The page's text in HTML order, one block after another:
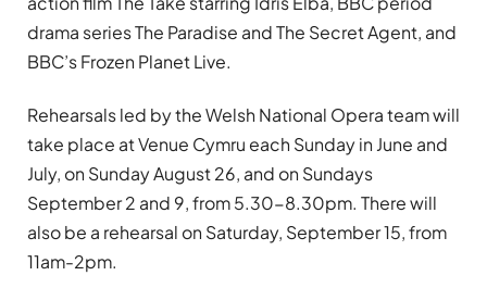
drama series The Paradise and The Secret Agent, and
BBC’s Frozen Planet Live.
Rehearsals led by the Welsh National Opera team will
take place at Venue Cymru each Sunday in June and
July, on Sunday August 26, and on Sundays
September 2 and 9, from 5.30-8.30pm. There will
also be a rehearsal on Saturday, September 15, from
11am-2pm.